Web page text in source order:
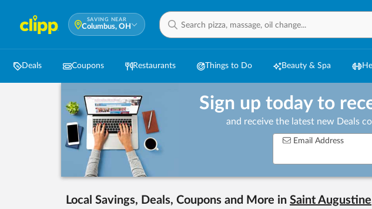
SAVING NEAR
Columbus, OH
Deals Coupons Restaurants Things to Do Beauty & Spa
Sign up today to
and receive the latest new Deals
Email Address
Local Savings, Deals, Coupons and More in Saint Augustine